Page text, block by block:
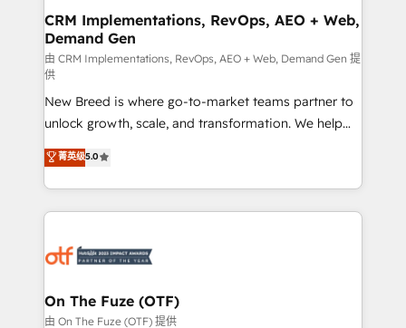
trainers to drive platform adoption. 📈 Revenue
Generation - Full-funnel marketing and high-
performance advertising via Point Success Media. -
Expert deployment of Breeze AI and custom agents
to automate growth. 🏆 Elite Excellence - 8 platform
accreditations and deep HIPAA-compliance
expertise. - A team of 250+ experts dedicated to
your resilient growth.
CRM Implementations, RevOps, AEO + Web,
Demand Gen
由 CRM Implementations, RevOps, AEO + Web, Demand Gen 提
供
New Breed is where go-to-market teams partner to
unlock growth, scale, and transformation. We help
companies activate HubSpot’s AI-powered
customer platform and operationalize HubSpot’s
Loop Marketing framework through expert-led
services, smart agents, and purpose-built apps,
results, fast. ⚙️CRM & RevOps: Align all Hubs to your
🎯Demand Gen & ABM: Drive pipeline with inbound,
ABM, AEO, SEO, & paid media. 👩‍💻Web Design:
菁英级5.0
On The Fuze (OTF)
由 On The Fuze (OTF) 提供